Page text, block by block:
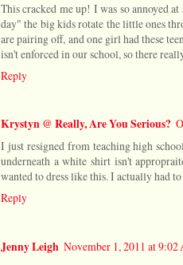
This cracked me up! I was so annoyed
day" the big kids rotate the little ones
are pairing off, and one girl had these
isn't enforced in our school, so there
Reply
Krystyn @ Really, Are You Serious?
I just resigned from teaching high
underneath a white shirt isn't
wanted to dress like this. I actually had
Reply
Jenny Leigh November 1, 2011 at 9:02